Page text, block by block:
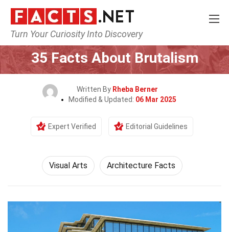
Turn Your Curiosity Into Discovery
Home Culture & The Arts
35 Facts About Brutalism
Written By Rheba Berner
Modified & Updated: 06 Mar 2025
Expert Verified Editorial Guidelines
Visual Arts Architecture Facts